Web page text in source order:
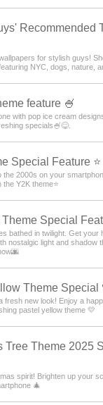
Recommended
for stylish guys!
NYC, dogs, nature,
feature 🍧
with pop ice cream
specials🍧😋.
Special Feature ⭐
the 2000s on your
Y2K theme⭐
Special
bathed in twilight. Get your
nostalgic light and shadow
Theme Special
fresh new look! Enjoy a
pastel yellow theme 💛
Tree Theme 2025
spirit! Brighten up your
🎄